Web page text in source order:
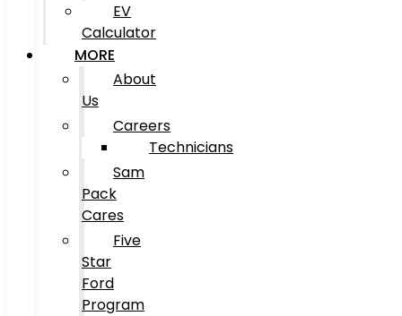
EV
Calculator
MORE
About
Us
Careers
Technicians
Sam
Pack
Cares
Five
Star
Ford
Program